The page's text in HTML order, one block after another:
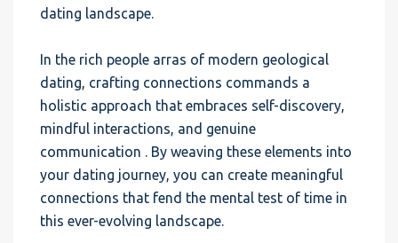
dating landscape.
In the rich people arras of modern geological
dating, crafting connections commands a
holistic approach that embraces self-discovery,
mindful interactions, and genuine
communication . By weaving these elements into
your dating journey, you can create meaningful
connections that fend the mental test of time in
this ever-evolving landscape.